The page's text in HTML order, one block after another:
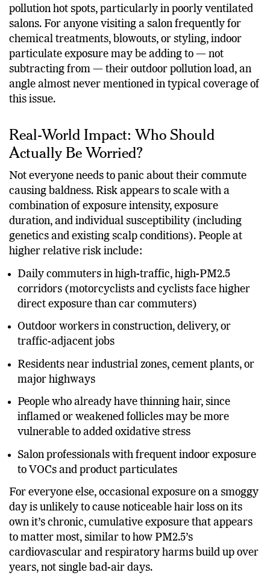
pollution hot spots, particularly in poorly ventilated
salons. For anyone visiting a salon frequently for
chemical treatments, blowouts, or styling, indoor
particulate exposure may be adding to — not
subtracting from — their outdoor pollution load, an
angle almost never mentioned in typical coverage of
this issue.
Real-World Impact: Who Should
Actually Be Worried?
Not everyone needs to panic about their commute
causing baldness. Risk appears to scale with a
combination of exposure intensity, exposure
duration, and individual susceptibility (including
genetics and existing scalp conditions). People at
higher relative risk include:
Daily commuters in high-traffic, high-PM2.5
corridors (motorcyclists and cyclists face higher
direct exposure than car commuters)
Outdoor workers in construction, delivery, or
traffic-adjacent jobs
Residents near industrial zones, cement plants, or
major highways
People who already have thinning hair, since
inflamed or weakened follicles may be more
vulnerable to added oxidative stress
Salon professionals with frequent indoor exposure
to VOCs and product particulates
For everyone else, occasional exposure on a smoggy
day is unlikely to cause noticeable hair loss on its
own it’s chronic, cumulative exposure that appears
to matter most, similar to how PM2.5’s
cardiovascular and respiratory harms build up over
years, not single bad-air days.